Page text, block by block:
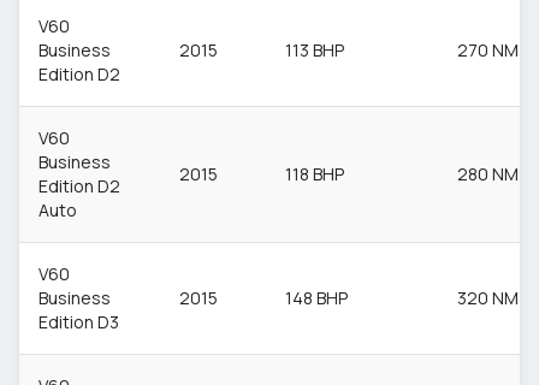
V60
Business
Edition D2
2015 113 BHP 270 NM
V60
Business
Edition D2
Auto
2015 118 BHP 280 NM
V60
Business
Edition D3
2015 148 BHP 320 NM